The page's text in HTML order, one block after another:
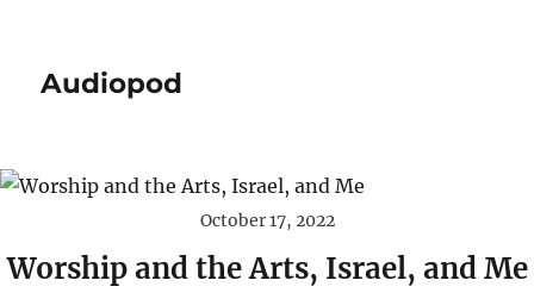
Audiopod
October 17, 2022
Worship and the Arts, Israel, and Me